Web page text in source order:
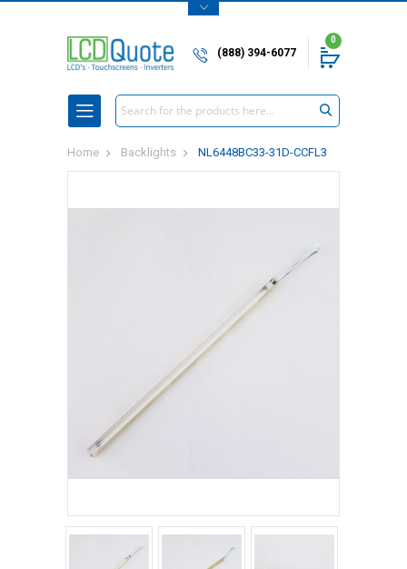
(888) 394-6077
0
Search
Home Backlights NL6448BC33-31D-CCFL3